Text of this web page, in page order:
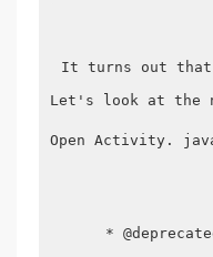
It turns out that
Let's look at the
Open Activity.
*